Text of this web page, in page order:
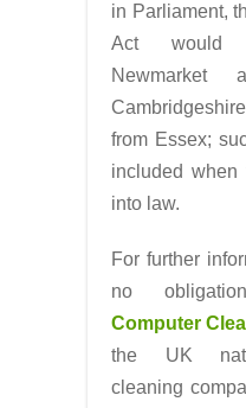
in Parliament,
Act would
Newmarket
from Essex;
included when
into law.
For further
no
Computer
the UK
cleaning